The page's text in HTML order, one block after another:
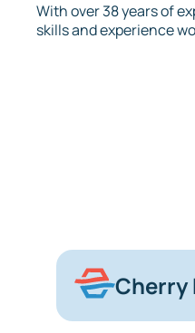
With over 38 years of
skills and experience
Cherry